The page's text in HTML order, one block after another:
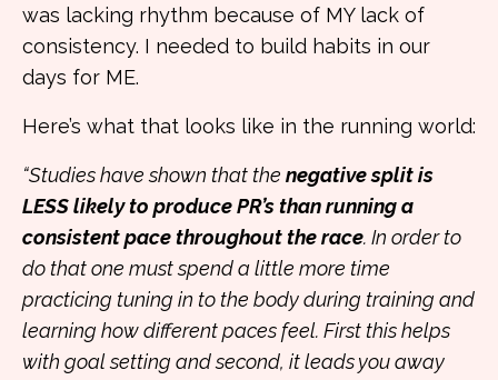
was lacking rhythm because of MY lack of
consistency. I needed to build habits in our
days for ME.
Here’s what that looks like in the running world:
“Studies have shown that the negative split is
LESS likely to produce PR’s than running a
consistent pace throughout the race. In order to
do that one must spend a little more time
practicing tuning in to the body during training and
learning how different paces feel. First this helps
with goal setting and second, it leads you away